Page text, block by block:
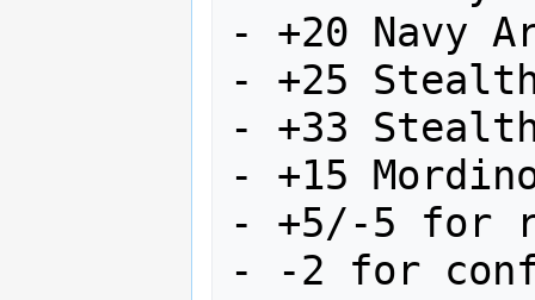
- +20 Navy
- +25
- +33
- +15
- +5/-5 for
- -2 for